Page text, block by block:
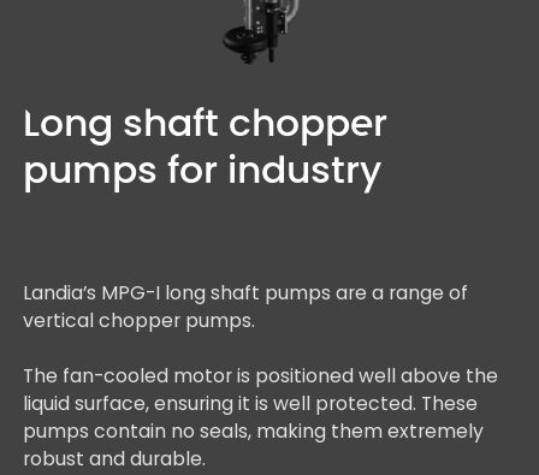
Long shaft chopper
pumps for industry
Landia’s MPG-I long shaft pumps are a range of
vertical chopper pumps.
The fan-cooled motor is positioned well above the
liquid surface, ensuring it is well protected. These
pumps contain no seals, making them extremely
robust and durable.